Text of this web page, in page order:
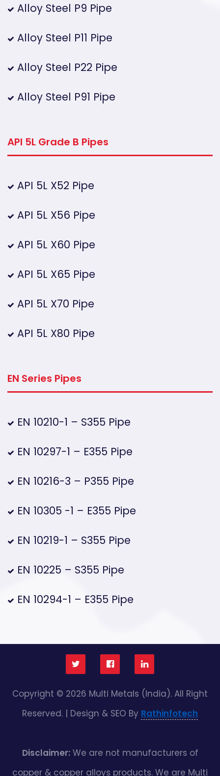
Alloy Steel P9 Pipe
Alloy Steel P11 Pipe
Alloy Steel P22 Pipe
Alloy Steel P91 Pipe
API 5L Grade B Pipes
API 5L X52 Pipe
API 5L X56 Pipe
API 5L X60 Pipe
API 5L X65 Pipe
API 5L X70 Pipe
API 5L X80 Pipe
EN Series Pipes
EN 10210-1 – S355 Pipe
EN 10297-1 – E355 Pipe
EN 10216-3 – P355 Pipe
EN 10305 -1 – E355 Pipe
EN 10219-1 – S355 Pipe
EN 10225 – S355 Pipe
EN 10294-1 – E355 Pipe
Copyright © 2026 Multi Metals (India). All Right
Reserved. | Design & SEO By Rathinfotech
Disclaimer:We are not manufacturers of
copper & copper alloys products. We are Multi